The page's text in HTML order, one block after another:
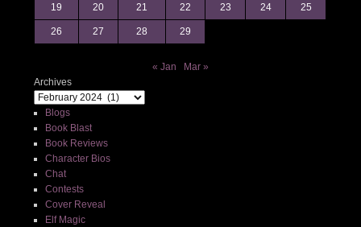
19 20 21 22 23 24 25
26 27 28 29
« Jan
Mar »
Archives
Blogs
Book Blast
Book Reviews
Character Bios
Chat
Contests
Cover Reveal
Elf Magic